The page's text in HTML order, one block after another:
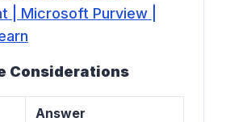
| Microsoft Purview |
Considerations
Answer